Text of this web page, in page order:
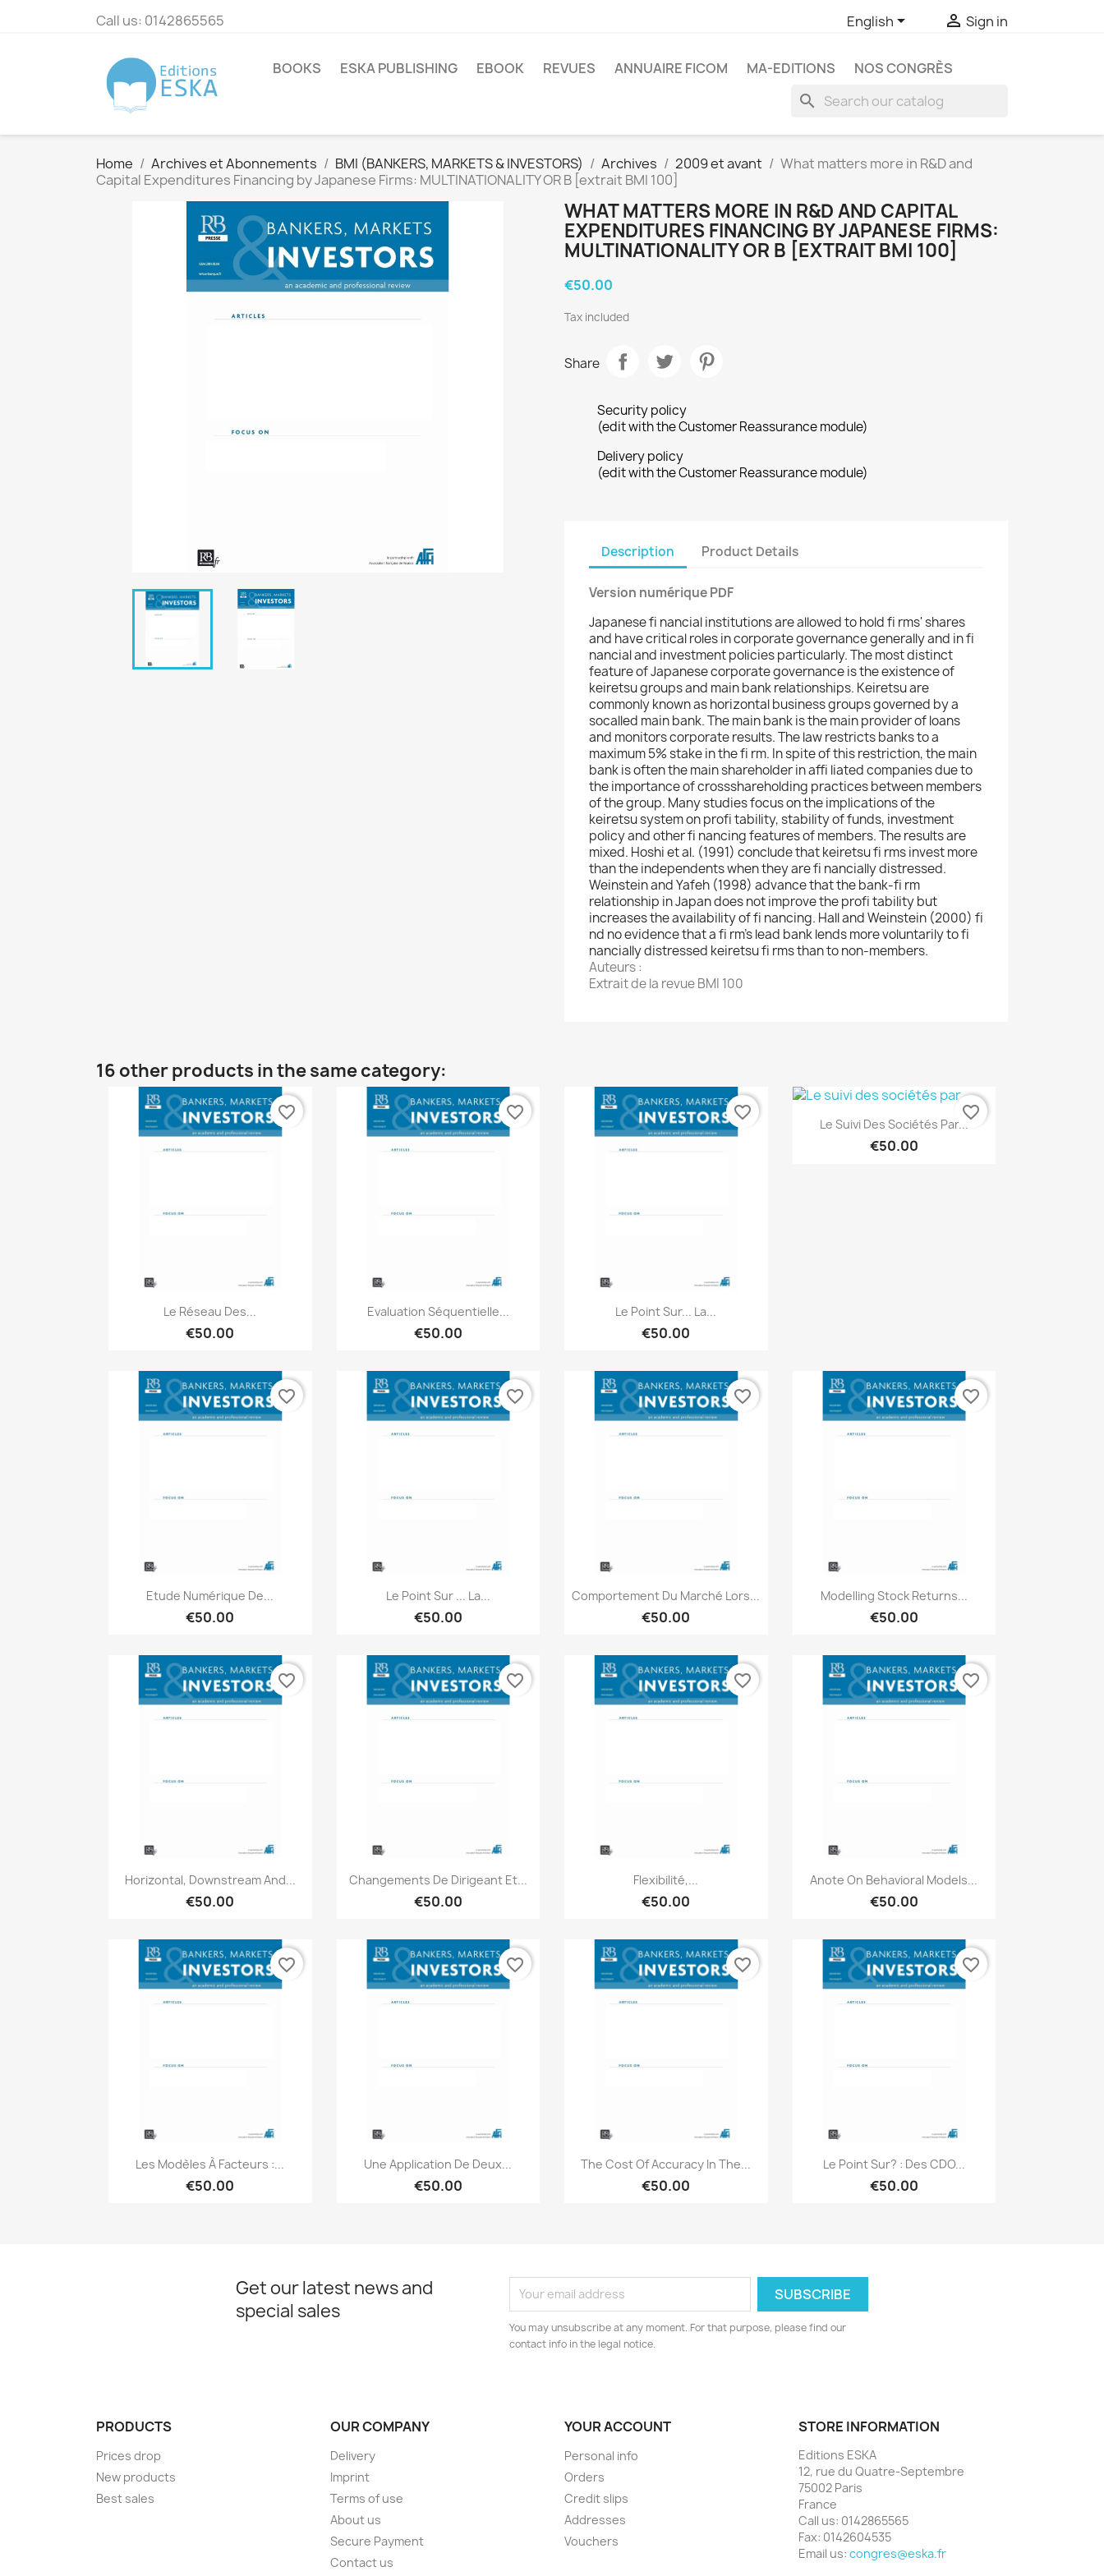
Call us: 0142865565 English  Sign in
BOOKS ESKA PUBLISHING EBOOK REVUES ANNUAIRE FICOM MA-EDITIONS NOS CONGRÈS
search
Home Archives et Abonnements BMI (BANKERS, MARKETS & INVESTORS) Archives 2009 et avant
What matters more in R&D and
Capital Expenditures Financing by Japanese Firms: MULTINATIONALITY OR B [extrait BMI 100]
WHAT MATTERS MORE IN R&D AND CAPITAL
EXPENDITURES FINANCING BY JAPANESE FIRMS:
MULTINATIONALITY OR B [EXTRAIT BMI 100]
€50.00
Tax included
Share
Security policy
(edit with the Customer Reassurance module)
Delivery policy
(edit with the Customer Reassurance module)
Description Product Details
Version numérique PDF
Japanese fi nancial institutions are allowed to hold fi rms' shares
and have critical roles in corporate governance generally and in fi
nancial and investment policies particularly. The most distinct
feature of Japanese corporate governance is the existence of
keiretsu groups and main bank relationships. Keiretsu are
commonly known as horizontal business groups governed by a
socalled main bank. The main bank is the main provider of loans
and monitors corporate results. The law restricts banks to a
maximum 5% stake in the fi rm. In spite of this restriction, the main
bank is often the main shareholder in affi liated companies due to
the importance of crossshareholding practices between members
of the group. Many studies focus on the implications of the
keiretsu system on profi tability, stability of funds, investment
policy and other fi nancing features of members. The results are
mixed. Hoshi et al. (1991) conclude that keiretsu fi rms invest more
than the independents when they are fi nancially distressed.
Weinstein and Yafeh (1998) advance that the bank-fi rm
relationship in Japan does not improve the profi tability but
increases the availability of fi nancing. Hall and Weinstein (2000) fi
nd no evidence that a fi rm's lead bank lends more voluntarily to fi
nancially distressed keiretsu fi rms than to non-members.
Auteurs :
Extrait de la revue BMI 100
16 other products in the same category:
Quick view
Le Réseau Des...
€50.00
favorite_border
Quick view
Evaluation Séquentielle...
€50.00
favorite_border
Quick view
Le Point Sur... La...
€50.00
favorite_border Quick view
Le Suivi Des Sociétés Par...
€50.00
favorite_border
Quick view
Etude Numérique De...
€50.00
favorite_border
Quick view
Le Point Sur ... La...
€50.00
favorite_border
Quick view
Comportement Du Marché Lors...
€50.00
favorite_border
Quick view
Modelling Stock Returns...
€50.00
favorite_border
 Quick view
Horizontal, Downstream And...
€50.00
favorite_border
Quick view
Changements De Dirigeant Et...
€50.00
favorite_border
Quick view
Flexibilité,...
€50.00
favorite_border
Quick view
Anote On Behavioral Models...
€50.00
favorite_border
Quick view
Les Modèles À Facteurs :...
€50.00
favorite_border
Quick view
Une Application De Deux...
€50.00
favorite_border
Quick view
The Cost Of Accuracy In The...
€50.00
favorite_border
Quick view
Le Point Sur? : Des CDO...
€50.00
favorite_border
Get our latest news and
special sales
You may unsubscribe at any moment. For that purpose, please find our
contact info in the legal notice.
PRODUCTS
Prices drop
New products
Best sales
OUR COMPANY
Delivery
Imprint
Terms of use
About us
Secure Payment
Contact us
YOUR ACCOUNT
Personal info
Orders
Credit slips
Addresses
Vouchers
STORE INFORMATION
Editions ESKA
12, rue du Quatre-Septembre
75002 Paris
France
Call us: 0142865565
Fax: 0142604535
Email us: congres@eska.fr